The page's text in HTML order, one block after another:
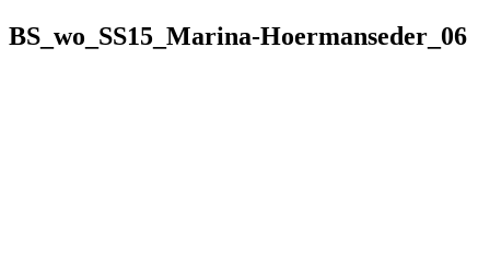
BS_wo_SS15_Marina-Hoermanseder_06